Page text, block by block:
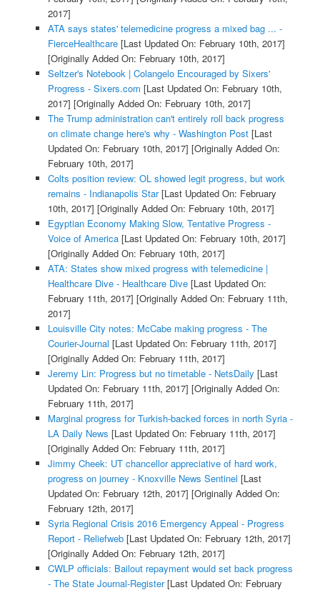
2017]
ATA says states' telemedicine progress a mixed bag ... -
FierceHealthcare[Last Updated On: February 10th, 2017]
[Originally Added On: February 10th, 2017]
Seltzer's Notebook | Colangelo Encouraged by Sixers'
Progress - Sixers.com [Last Updated On: February 10th,
2017] [Originally Added On: February 10th, 2017]
The Trump administration can't entirely roll back progress
on climate change here's why - Washington Post[Last
Updated On: February 10th, 2017] [Originally Added On:
February 10th, 2017]
Colts position review: OL showed legit progress, but work
remains - Indianapolis Star[Last Updated On: February
10th, 2017] [Originally Added On: February 10th, 2017]
Egyptian Economy Making Slow, Tentative Progress -
Voice of America[Last Updated On: February 10th, 2017]
[Originally Added On: February 10th, 2017]
ATA: States show mixed progress with telemedicine |
Healthcare Dive - Healthcare Dive[Last Updated On:
February 11th, 2017] [Originally Added On: February 11th,
2017]
Louisville City notes: McCabe making progress - The
Courier-Journal [Last Updated On: February 11th, 2017]
[Originally Added On: February 11th, 2017]
Jeremy Lin: Progress but no timetable - NetsDaily [Last
Updated On: February 11th, 2017] [Originally Added On:
February 11th, 2017]
Marginal progress for Turkish-backed forces in north Syria -
LA Daily News [Last Updated On: February 11th, 2017]
[Originally Added On: February 11th, 2017]
Jimmy Cheek: UT chancellor appreciative of hard work,
progress on journey - Knoxville News Sentinel [Last
Updated On: February 12th, 2017] [Originally Added On:
February 12th, 2017]
Syria Regional Crisis 2016 Emergency Appeal - Progress
Report - Reliefweb[Last Updated On: February 12th, 2017]
[Originally Added On: February 12th, 2017]
CWLP officials: Bailout repayment would set back progress
- The State Journal-Register[Last Updated On: February